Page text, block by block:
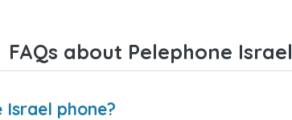
and I highly
anyone
FAQs about Pelephone
Israel phone?